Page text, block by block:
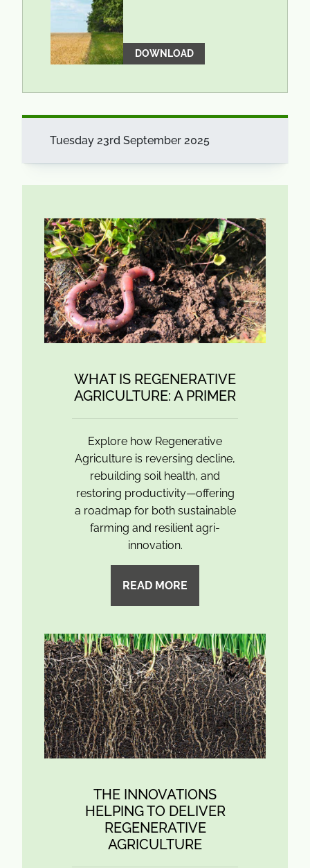
DOWNLOAD
Tuesday 23rd September 2025
WHAT IS REGENERATIVE
AGRICULTURE: A PRIMER
Explore how Regenerative
Agriculture is reversing decline,
rebuilding soil health, and
restoring productivity—offering
a roadmap for both sustainable
farming and resilient agri-
innovation.
READ MORE
THE INNOVATIONS
HELPING TO DELIVER
REGENERATIVE
AGRICULTURE